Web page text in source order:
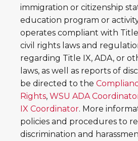
immigration or citizenship
education program or
operates compliant with
civil rights laws and
regarding Title IX, ADA, or
laws, as well as reports of
be directed to the
Rights, WSU ADA
IX Coordinator. More
policies and procedures to
discrimination and